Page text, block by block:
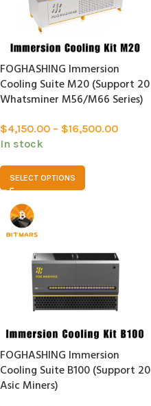
FOGHASHING Immersion
Cooling Suite M20 (Support 20
Whatsminer M56/M66 Series)
$4,150.00 – $16,500.00
In stock
SELECT OPTIONS
FOGHASHING Immersion
Cooling Suite B100 (Support 20
Asic Miners)